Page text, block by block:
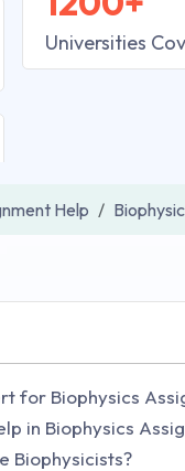
Universities
Help
for Biophysics
in Biophysics
Biophysicists?